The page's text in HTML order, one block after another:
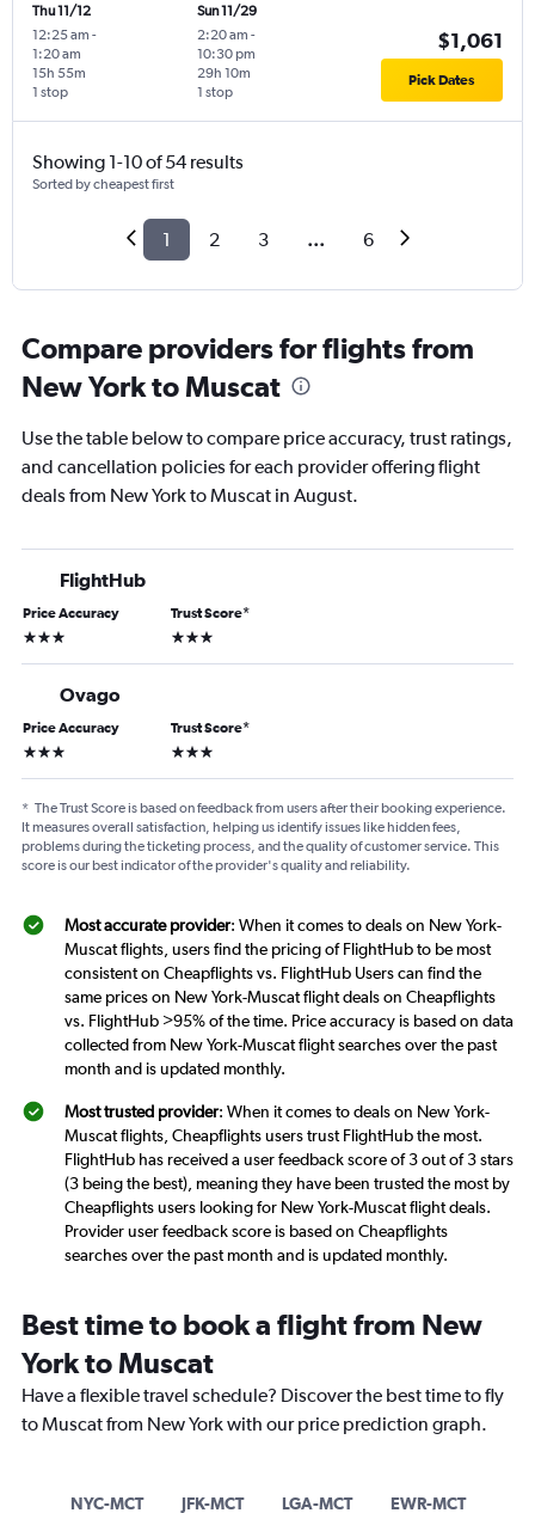
Thu 11/12
12:25 am -
1:20 am
1 stop
15h 55m
Sun 11/29
2:20 am -
10:30 pm
1 stop
29h 10m
$1,061
Pick Dates
Showing 1-10 of 54 results
Sorted by cheapest first
1 2 3 ... 6
Compare providers for flights from
New York to Muscat
Use the table below to compare price accuracy, trust ratings,
and cancellation policies for each provider offering flight
deals from New York to Muscat in August.
FlightHub
Price Accuracy
3 stars
Trust Score*
3 stars
Ovago
Price Accuracy
3 stars
Trust Score*
3 stars
* The Trust Score is based on feedback from users after their booking experience.
It measures overall satisfaction, helping us identify issues like hidden fees,
problems during the ticketing process, and the quality of customer service. This
score is our best indicator of the provider's quality and reliability.
Most accurate provider: When it comes to deals on New York-
Muscat flights, users find the pricing of FlightHub to be most
consistent on Cheapflights vs. FlightHub Users can find the
same prices on New York-Muscat flight deals on Cheapflights
vs. FlightHub >95% of the time. Price accuracy is based on data
collected from New York-Muscat flight searches over the past
month and is updated monthly.
Most trusted provider: When it comes to deals on New York-
Muscat flights, Cheapflights users trust FlightHub the most.
FlightHub has received a user feedback score of 3 out of 3 stars
(3 being the best), meaning they have been trusted the most by
Cheapflights users looking for New York-Muscat flight deals.
Provider user feedback score is based on Cheapflights
searches over the past month and is updated monthly.
Best time to book a flight from New
York to Muscat
Have a flexible travel schedule? Discover the best time to fly
to Muscat from New York with our price prediction graph.
NYC-MCT JFK-MCT LGA-MCT EWR-MCT